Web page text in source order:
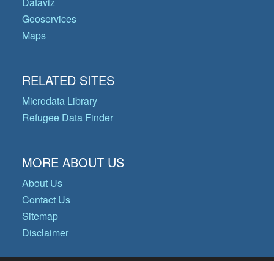
Geoservices
Maps
RELATED SITES
Microdata Library
Refugee Data Finder
MORE ABOUT US
About Us
Contact Us
Sitemap
Disclaimer